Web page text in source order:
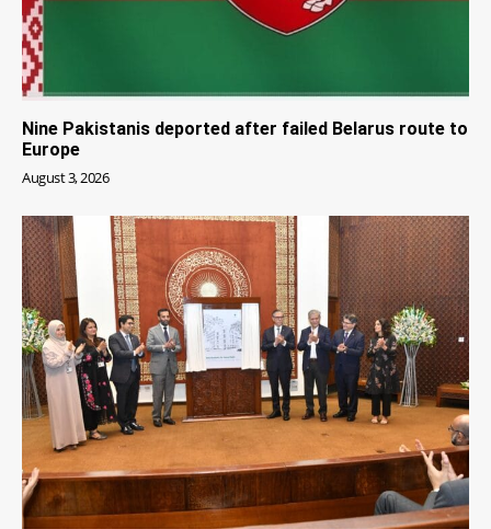
Nine Pakistanis deported after failed Belarus route to
Europe
August 3, 2026